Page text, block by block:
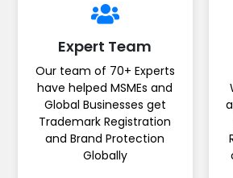
Expert Team
Our team of 70+ Experts
have helped MSMEs and
Global Businesses get
Trademark Registration
and Brand Protection
Globally